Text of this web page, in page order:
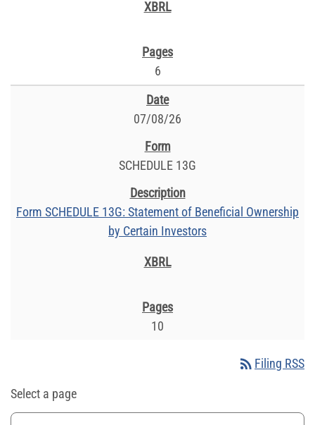
6
07/08/26
SCHEDULE 13G
Form SCHEDULE 13G: Statement of Beneficial Ownership
by Certain Investors
10
rss_feed Filing RSS
Select a page